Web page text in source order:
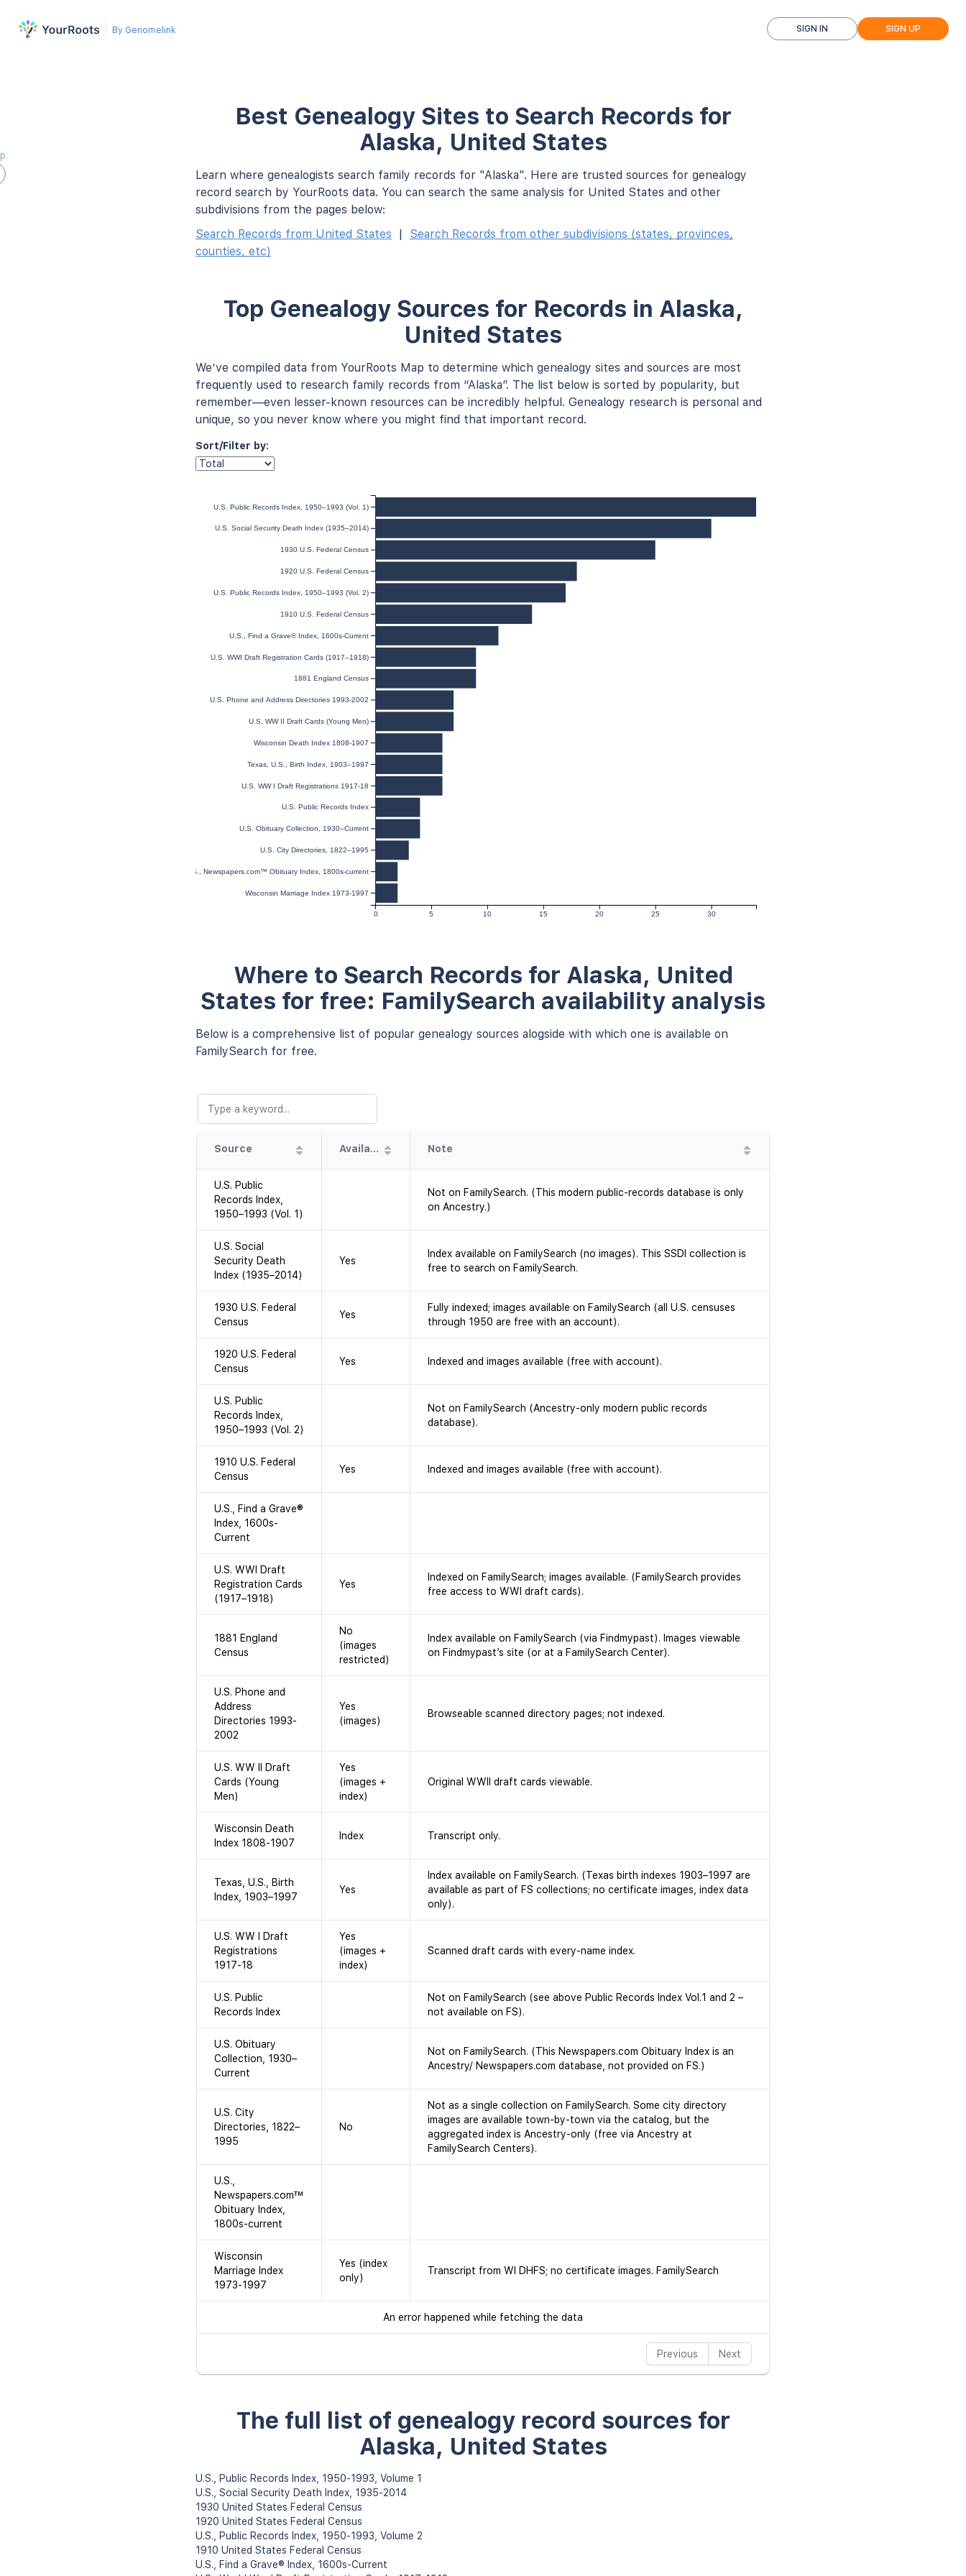
By Genomelink SIGN IN SIGN UP
Best Genealogy Sites to Search Records for
Alaska, United States
Learn where genealogists search family records for "Alaska". Here are trusted sources for genealogy
record search by YourRoots data. You can search the same analysis for United States and other
subdivisions from the pages below:
Search Records from United States
|
Search Records from other subdivisions (states, provinces,
counties, etc)
Top Genealogy Sources for Records in Alaska,
United States
We’ve compiled data from YourRoots Map to determine which genealogy sites and sources are most
frequently used to research family records from “Alaska”. The list below is sorted by popularity, but
remember—even lesser-known resources can be incredibly helpful. Genealogy research is personal and
unique, so you never know where you might find that important record.
Sort/Filter by:
0 5 10 15 20 25 30
U.S. Public Records Index, 1950–1993 (Vol. 1)
U.S. Social Security Death Index (1935–2014)
1930 U.S. Federal Census
1920 U.S. Federal Census
U.S. Public Records Index, 1950–1993 (Vol. 2)
1910 U.S. Federal Census
U.S., Find a Grave® Index, 1600s-Current
U.S. WWI Draft Registration Cards (1917–1918)
1881 England Census
U.S. Phone and Address Directories 1993-2002
U.S. WW II Draft Cards (Young Men)
Wisconsin Death Index 1808-1907
Texas, U.S., Birth Index, 1903–1997
U.S. WW I Draft Registrations 1917-18
U.S. Public Records Index
U.S. Obituary Collection, 1930–Current
U.S. City Directories, 1822–1995
U.S., Newspapers.com™ Obituary Index, 1800s-current
Wisconsin Marriage Index 1973-1997
Where to Search Records for Alaska, United
States for free: FamilySearch availability analysis
Below is a comprehensive list of popular genealogy sources alogside with which one is available on
FamilySearch for free.
Source Availability Note
U.S. Public
Records Index,
1950–1993 (Vol. 1)
Not on FamilySearch. (This modern public-records database is only
on Ancestry.)
U.S. Social
Security Death
Index (1935–2014)
Yes
Index available on FamilySearch (no images). This SSDI collection is
free to search on FamilySearch.
1930 U.S. Federal
Census
Yes
Fully indexed; images available on FamilySearch (all U.S. censuses
through 1950 are free with an account).
1920 U.S. Federal
Census
Yes Indexed and images available (free with account).
U.S. Public
Records Index,
1950–1993 (Vol. 2)
Not on FamilySearch (Ancestry-only modern public records
database).
1910 U.S. Federal
Census
Yes Indexed and images available (free with account).
U.S., Find a Grave®
Index, 1600s-
Current
U.S. WWI Draft
Registration Cards
(1917–1918)
Yes
Indexed on FamilySearch; images available. (FamilySearch provides
free access to WWI draft cards).
1881 England
Census
No
(images
restricted)
Index available on FamilySearch (via Findmypast). Images viewable
on Findmypast’s site (or at a FamilySearch Center).
U.S. Phone and
Address
Directories 1993-
2002
Yes
(images)
Browseable scanned directory pages; not indexed.
U.S. WW II Draft
Cards (Young
Men)
Yes
(images +
index)
Original WWII draft cards viewable.
Wisconsin Death
Index 1808-1907
Index Transcript only.
Texas, U.S., Birth
Index, 1903–1997
Yes
Index available on FamilySearch. (Texas birth indexes 1903–1997 are
available as part of FS collections; no certificate images, index data
only).
U.S. WW I Draft
Registrations
1917-18
Yes
(images +
index)
Scanned draft cards with every-name index.
U.S. Public
Records Index
Not on FamilySearch (see above Public Records Index Vol.1 and 2 –
not available on FS).
U.S. Obituary
Collection, 1930–
Current
Not on FamilySearch. (This Newspapers.com Obituary Index is an
Ancestry/ Newspapers.com database, not provided on FS.)
U.S. City
Directories, 1822–
1995
No
Not as a single collection on FamilySearch. Some city directory
images are available town-by-town via the catalog, but the
aggregated index is Ancestry-only (free via Ancestry at
FamilySearch Centers).
U.S.,
Newspapers.com™
Obituary Index,
1800s-current
Wisconsin
Marriage Index
1973-1997
Yes (index
only)
Transcript from WI DHFS; no certificate images. FamilySearch
An error happened while fetching the data
Previous Next
The full list of genealogy record sources for
Alaska, United States
U.S., Public Records Index, 1950-1993, Volume 1
U.S., Social Security Death Index, 1935-2014
1930 United States Federal Census
1920 United States Federal Census
U.S., Public Records Index, 1950-1993, Volume 2
1910 United States Federal Census
U.S., Find a Grave® Index, 1600s-Current